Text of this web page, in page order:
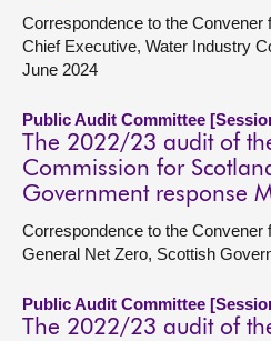
Correspondence to the Convener
Chief Executive, Water Industry
June 2024
Public Audit Committee
The 2022/23 audit of
Commission for
Government response
Correspondence to the
General Net Zero, Scottish
Public Audit Committee
The 2022/23 audit of